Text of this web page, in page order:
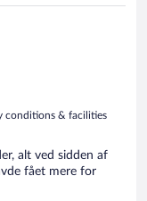
conditions & facilities
alt ved sidden af
fået mere for